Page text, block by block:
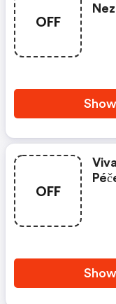
OFF
OFF